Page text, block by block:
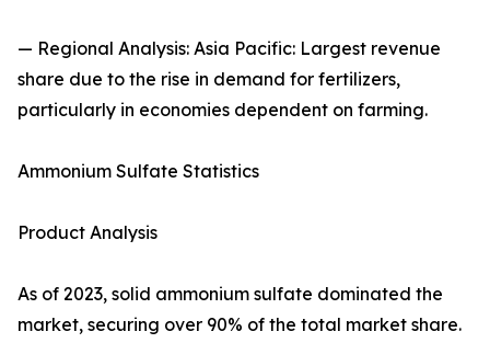
— Regional Analysis: Asia Pacific: Largest revenue
share due to the rise in demand for fertilizers,
particularly in economies dependent on farming.
Ammonium Sulfate Statistics
Product Analysis
As of 2023, solid ammonium sulfate dominated the
market, securing over 90% of the total market share.